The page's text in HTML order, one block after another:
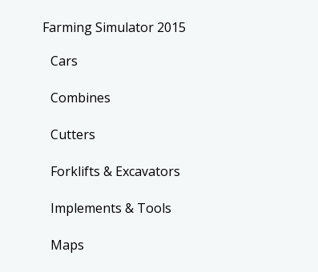
Farming Simulator 2015
Cars
Combines
Cutters
Forklifts & Excavators
Implements & Tools
Maps